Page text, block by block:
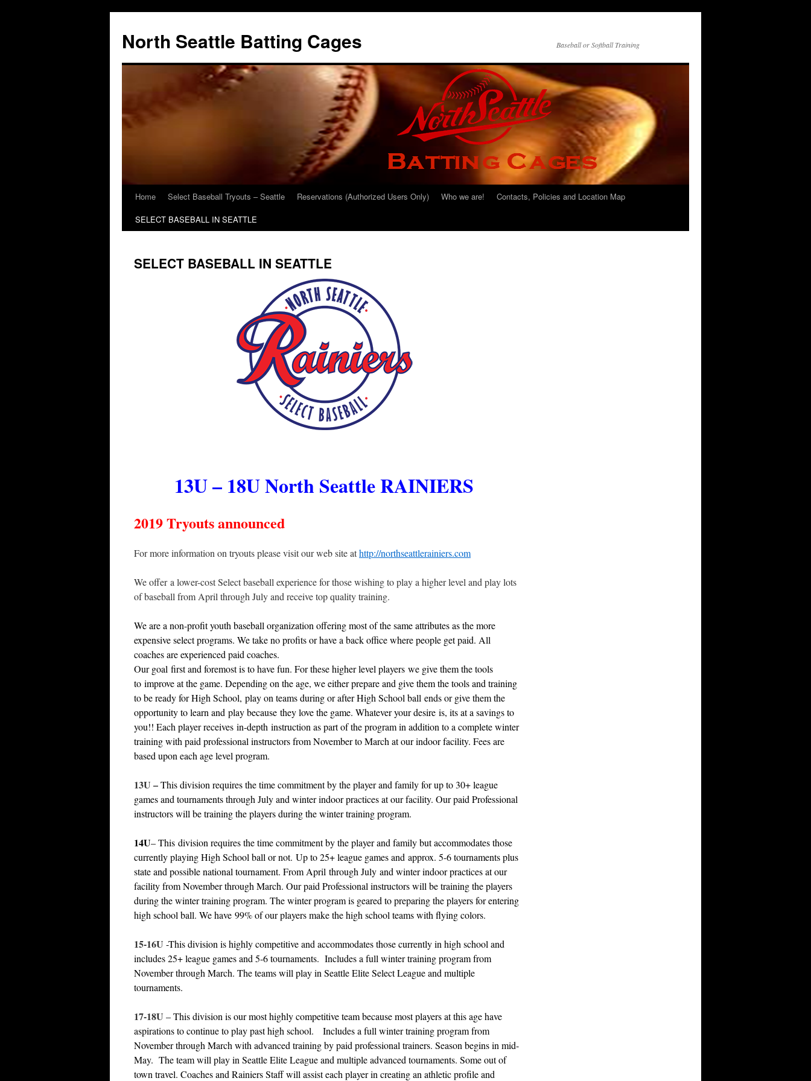
North Seattle Batting Cages Baseball or Softball Training
Home Select Baseball Tryouts – Seattle Reservations (Authorized Users Only) Who we are!
Contacts, Policies and Location Map
SELECT BASEBALL IN SEATTLE
SELECT BASEBALL IN SEATTLE
13U – 18U North Seattle RAINIERS
2019 Tryouts announced
For more information on tryouts please visit our web site athttp://northseattlerainiers.com
We offer a lower-cost Select baseball experience for those wishing to play a higher level and play lots
of baseball from April through July and receive top quality training.
We are a non-profit youth baseball organization offering most of the same attributes as the more
expensive select programs. We take no profits or have a back office where people get paid. All
coaches are experienced paid coaches.
Our goal first and foremost is to have fun. For these higher level players we give them the tools
to improve at the game. Depending on the age, we either prepare and give them the tools and training
to be ready for High School, play on teams during or after High School ball ends or give them the
opportunity to learn and play because they love the game. Whatever your desire is, its at a savingsto
you!! Each player receives in-depth instruction as part of the program in addition to a complete winter
training with paid professional instructors from November to March at our indoor facility. Fees are
based upon each age level program.
13U –This division requires the time commitment by the player and family for up to 30+ league
games and tournaments through July and winter indoor practices at our facility. Our paid Professional
instructors will be training the players during the winter training program.
14U– This division requires the time commitment by the player and family but accommodates those
currently playing High School ball or not. Up to 25+ league games and approx. 5-6 tournaments plus
state and possible national tournament. From April through July and winter indoor practices at our
facility from November through March. Our paid Professional instructors will be training the players
during the winter training program. The winter program is geared to preparing the players for entering
high school ball. We have 99% of our players make the high school teams with flying colors.
15-16U -This division is highly competitive and accommodates those currently in high school and
includes 25+ league games and 5-6 tournaments. Includes a full winter training program from
November through March. The teams will play in Seattle Elite Select League and multiple
tournaments.
17-18U – This division is our most highly competitive team because most players at this age have
aspirations to continue to play past high school. Includes a full winter training program from
November through March with advanced training by paid professional trainers. Season begins in mid-
May. The team will play in Seattle Elite League and multiple advanced tournaments. Some out of
town travel. Coaches and Rainiers Staff will assist each player in creating an athletic profile and